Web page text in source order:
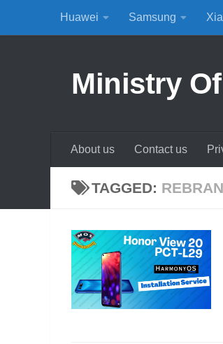
Skip to content
Huawei Samsung
Ministry
About us Contact us
TAGGED: